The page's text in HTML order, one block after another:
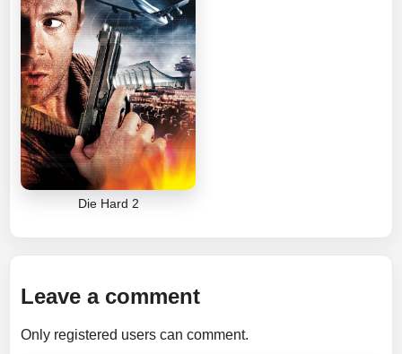
Die Hard 2
Leave a comment
Only registered users can comment.